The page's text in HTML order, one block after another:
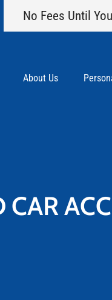
No Fees Until
About Us
CAR